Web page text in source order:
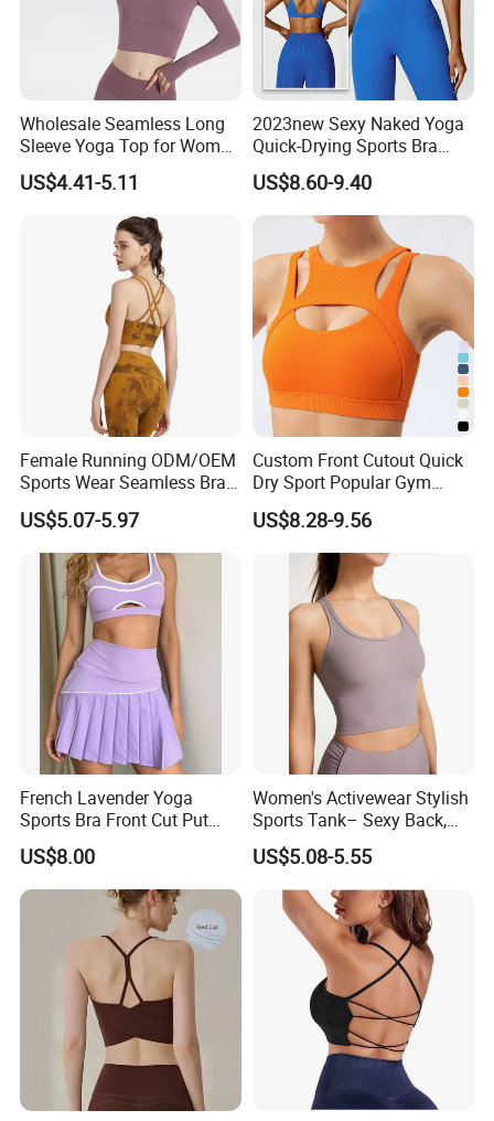
Wholesale Seamless Long
Sleeve Yoga Top for Women
Custom Quick-Drying
Running Sportswear
Breathable Patchwork
Fitness Clothing
US$4.41-5.11
2023new Sexy Naked Yoga
Quick-Drying Sports Bra
Beauty Back Fitness
Women
US$8.60-9.40
Female Running ODM/OEM
Sports Wear Seamless Bra
Tie-Dye Anti-Shock Pull-up
Shape Cross Back Latest
Fashion Women Underwear
Breathable Yoga Bra
US$5.07-5.97
Custom Front Cutout Quick
Dry Sport Popular Gym
Fitness Sportswear Yoga
Bra for Women′ S
US$8.28-9.56
French Lavender Yoga
Sports Bra Front Cut Put
with Removeable Bra Pads
US$8.00
Women's Activewear Stylish
Sports Tank– Sexy Back,
Racerback Tight Yoga Tank
Top for Running & Fitness
US$5.08-5.55